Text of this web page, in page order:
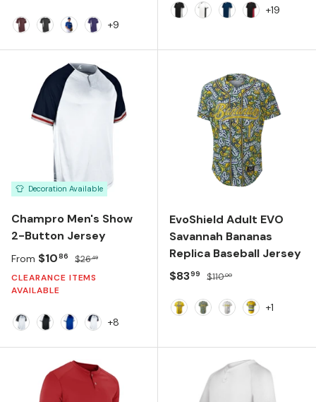
+9
+19
Decoration Available
Champro Men's Show
2-Button Jersey
Sale price
From $1086 Regular price
$2649
CLEARANCE ITEMS
AVAILABLE
+8
EvoShield Adult EVO
Savannah Bananas
Replica Baseball Jersey
Sale price
$8399 Regular price
$11000
+1